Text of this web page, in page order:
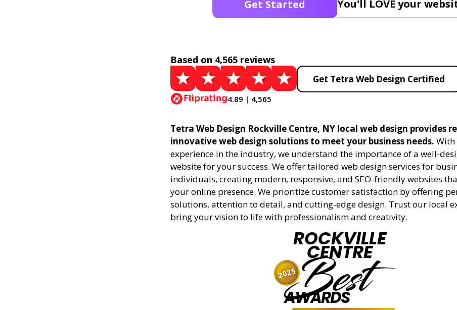
Get Started You'll LOVE your
Based on 4,565 reviews
4.89 | 4,565
Get Tetra Web Design Certified
Tetra Web Design Rockville Centre, NY local web design provides
innovative web design solutions to meet your business needs. With
experience in the industry, we understand the importance of a well-
website for your success. We offer tailored web design services for
individuals, creating modern, responsive, and SEO-friendly websites
your online presence. We prioritize customer satisfaction by offering
solutions, attention to detail, and cutting-edge design. Trust our local
bring your vision to life with professionalism and creativity.
ROCKVILLE
CENTRE
Best
AWARDS
2025